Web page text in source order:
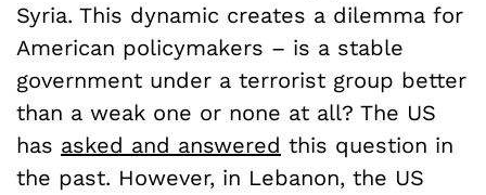
Syria. This dynamic creates a dilemma for
American policymakers – is a stable
government under a terrorist group better
than a weak one or none at all? The US
has asked and answered this question in
the past. However, in Lebanon, the US